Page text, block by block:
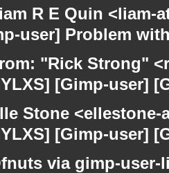
R E Quin
user] Problem
"Rick Strong"
[Gimp-user]
Stone
[Gimp-user]
via gimp-